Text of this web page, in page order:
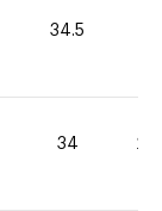
34.5
34 20